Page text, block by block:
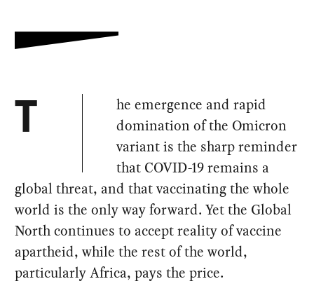
T
he emergence and rapid
domination of the Omicron
variant is the sharp reminder
that COVID-19 remains a
global threat, and that vaccinating the whole
world is the only way forward. Yet the Global
North continues to accept reality of vaccine
apartheid, while the rest of the world,
particularly Africa, pays the price.